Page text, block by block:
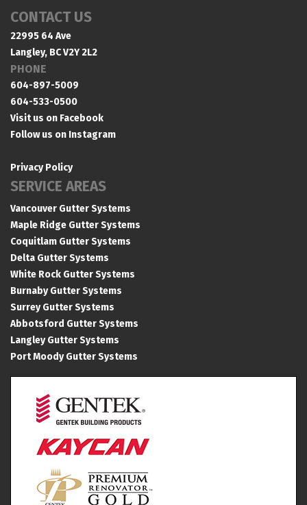
CONTACT US
22995 64 Ave
Langley, BC V2Y 2L2
PHONE
604-897-5009
604-533-0500
Visit us on Facebook
Follow us on Instagram
Privacy Policy
SERVICE AREAS
Vancouver Gutter Systems
Maple Ridge Gutter Systems
Coquitlam Gutter Systems
Delta Gutter Systems
White Rock Gutter Systems
Burnaby Gutter Systems
Surrey Gutter Systems
Abbotsford Gutter Systems
Langley Gutter Systems
Port Moody Gutter Systems